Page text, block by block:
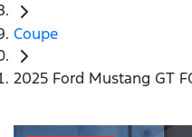
Coupe
2025 Ford Mustang GT